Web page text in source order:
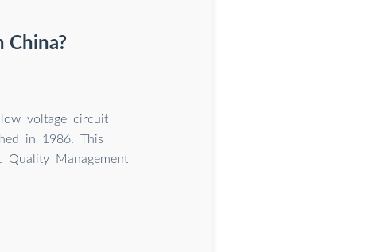
China?
voltage circuit
in 1986. This
Management